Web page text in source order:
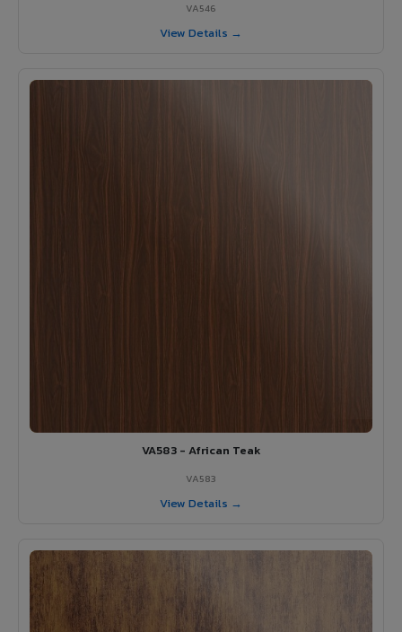
VA546
View Details →
VA583 - African Teak
VA583
View Details →